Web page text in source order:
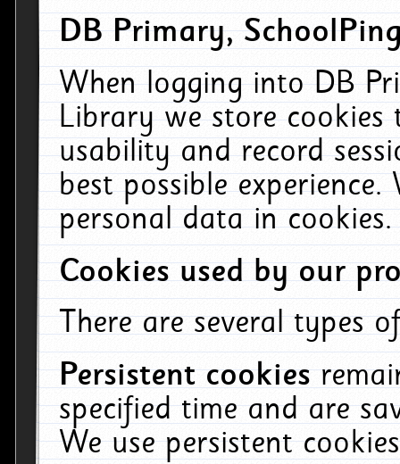
DB Primary,
When logging into DB
Library we store cookies
usability and record
best possible
personal data in cookies.
Cookies used by our
There are several types
Persistent cookies
specified time and are
We use persistent